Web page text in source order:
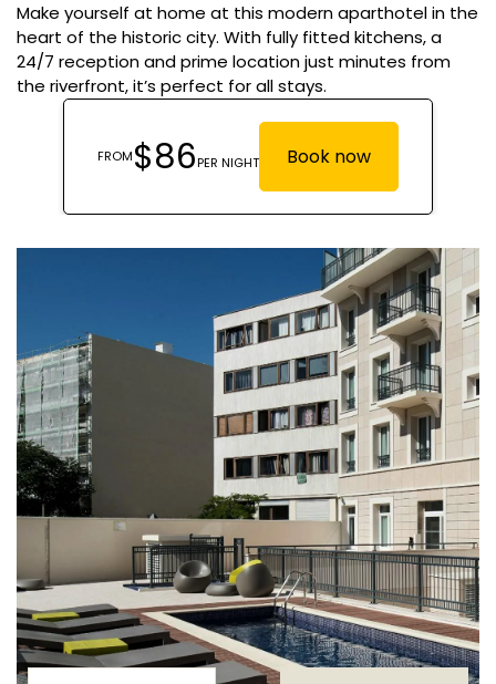
Make yourself at home at this modern aparthotel in the
heart of the historic city. With fully fitted kitchens, a
24/7 reception and prime location just minutes from
the riverfront, it’s perfect for all stays.